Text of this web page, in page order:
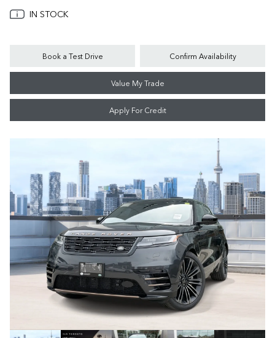
IN STOCK
Book a Test Drive Confirm Availability
Value My Trade
Apply For Credit